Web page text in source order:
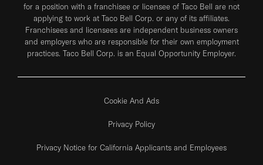
for a position with a franchisee or licensee of Taco Bell are not
applying to work at Taco Bell Corp. or any of its affiliates.
Franchisees and licensees are independent business owners
and employers who are responsible for their own employment
practices. Taco Bell Corp. is an Equal Opportunity Employer.
Cookie And Ads
Privacy Policy
Privacy Notice for California Applicants and Employees